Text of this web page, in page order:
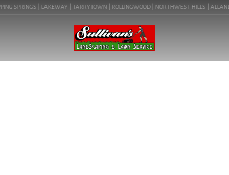
SPRINGS | LAKEWAY | TARRYTOWN | ROLLINGWOOD | NORTHWEST HILLS |
BLOG